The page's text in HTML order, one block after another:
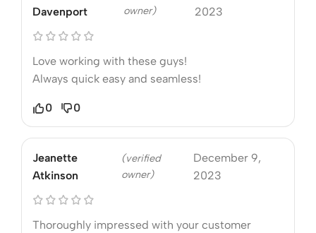
Davenport
owner)
2023
Love working with these guys!
Always quick easy and seamless!
0 0
Jeanette
Atkinson
(verified
owner)
December 9,
2023
Thoroughly impressed with your customer